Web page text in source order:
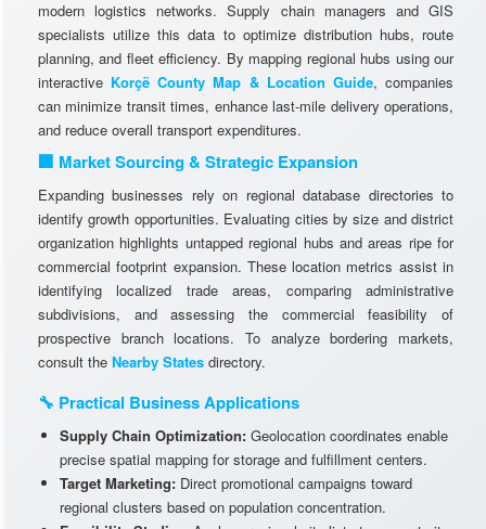
modern logistics networks. Supply chain managers and GIS
specialists utilize this data to optimize distribution hubs, route
planning, and fleet efficiency. By mapping regional hubs using our
interactive Korçë County Map & Location Guide, companies
can minimize transit times, enhance last-mile delivery operations,
and reduce overall transport expenditures.
🏢 Market Sourcing & Strategic Expansion
Expanding businesses rely on regional database directories to
identify growth opportunities. Evaluating cities by size and district
organization highlights untapped regional hubs and areas ripe for
commercial footprint expansion. These location metrics assist in
identifying localized trade areas, comparing administrative
subdivisions, and assessing the commercial feasibility of
prospective branch locations. To analyze bordering markets,
consult the Nearby States directory.
🔧 Practical Business Applications
Supply Chain Optimization: Geolocation coordinates enable
precise spatial mapping for storage and fulfillment centers.
Target Marketing: Direct promotional campaigns toward
regional clusters based on population concentration.